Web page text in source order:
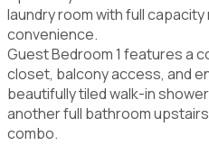
laundry room with full
convenience.
Guest Bedroom 1 features a
closet, balcony access, and
beautifully tiled walk-in
another full bathroom
combo.